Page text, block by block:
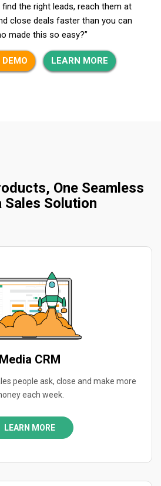
find the right leads, reach them at
close deals faster than you can
made this so easy?”
LEARN MORE
One Seamless
Sales Solution
Media CRM
people ask, close and make more
each week.
LEARN MORE